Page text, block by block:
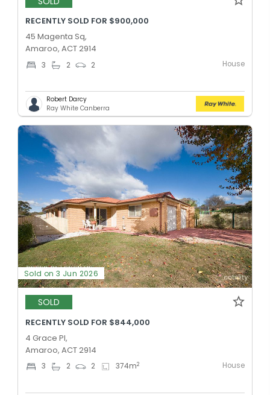
RECENTLY SOLD FOR $900,000
45 Magenta Sq,
Amaroo, ACT 2914
3 2 2 House
Robert Darcy
Ray White Canberra
Sold on 3 Jun 2026
SOLD
RECENTLY SOLD FOR $844,000
4 Grace Pl,
Amaroo, ACT 2914
3 2 2 374m2 House